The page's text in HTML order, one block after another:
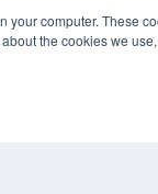
your computer. These
the cookies we